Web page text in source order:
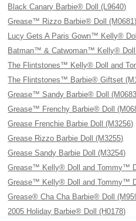
Black Canary Barbie® Doll (L9640)
Grease™ Rizzo Barbie® Doll (M0681)
Lucy Gets A Paris Gown™ Kelly®
Batman™ & Catwoman™ Kelly®
The Flintstones™ Kelly® Doll and
The Flintstones™ Barbie® Giftset
Grease™ Sandy Barbie® Doll
Grease™ Frenchy Barbie® Doll
Grease Frenchie Barbie Doll (M3256)
Grease Rizzo Barbie Doll (M3255)
Grease Sandy Barbie Doll (M3254)
Grease™ Kelly® Doll and Tommy™
Grease™ Kelly® Doll and Tommy™
Grease® Cha Cha Barbie® Doll
2005 Holiday Barbie® Doll (H0178)